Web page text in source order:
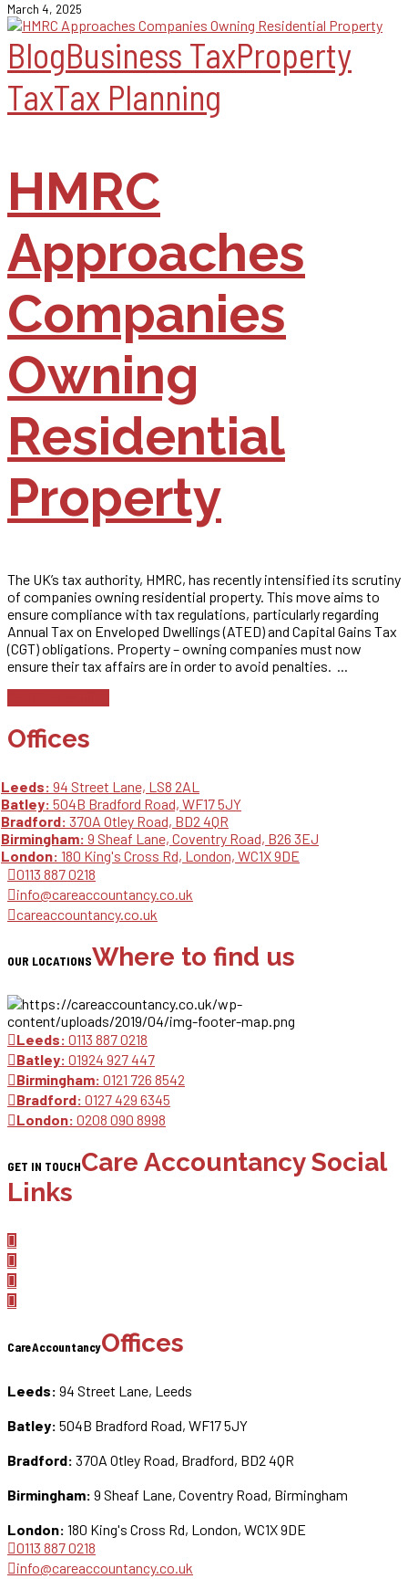
March 4, 2025
BlogBusiness TaxProperty
TaxTax Planning
HMRC
Approaches
Companies
Owning
Residential
Property
The UK’s tax authority, HMRC, has recently intensified its scrutiny
of companies owning residential property. This move aims to
ensure compliance with tax regulations, particularly regarding
Annual Tax on Enveloped Dwellings (ATED) and Capital Gains Tax
(CGT) obligations. Property – owning companies must now
ensure their tax affairs are in order to avoid penalties. ...
Offices
Leeds: 94 Street Lane, LS8 2AL
Batley: 504B Bradford Road, WF17 5JY
Bradford: 370A Otley Road, BD2 4QR
Birmingham: 9 Sheaf Lane, Coventry Road, B26 3EJ
London: 180 King's Cross Rd, London, WC1X 9DE
0113 887 0218
info@careaccountancy.co.uk
careaccountancy.co.uk
OUR LOCATIONSWhere to find us
Leeds: 0113 887 0218
Batley: 01924 927 447
Birmingham: 0121 726 8542
Bradford: 0127 429 6345
London: 0208 090 8998
GET IN TOUCHCare Accountancy Social
Links
CareAccountancyOffices
Leeds: 94 Street Lane, Leeds
Batley: 504B Bradford Road, WF17 5JY
Bradford: 370A Otley Road, Bradford, BD2 4QR
Birmingham: 9 Sheaf Lane, Coventry Road, Birmingham
London: 180 King's Cross Rd, London, WC1X 9DE
0113 887 0218
info@careaccountancy.co.uk